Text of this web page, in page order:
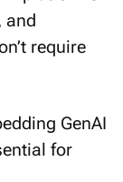
and
require
GenAI
for